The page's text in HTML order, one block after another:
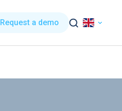
Request a demo